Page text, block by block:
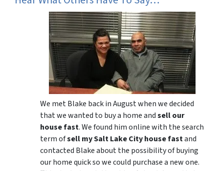
We met Blake back in August when we decided
that we wanted to buy a home andsell our
house fast. We found him online with the search
term ofsell my Salt Lake City house fastand
contacted Blake about the possibility of buying
our home quick so we could purchase a new one.